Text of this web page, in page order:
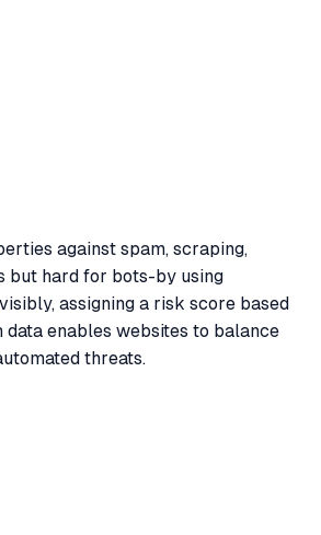
against spam, scraping,
but hard for bots-by using
assigning a risk score based
enables websites to balance
threats.